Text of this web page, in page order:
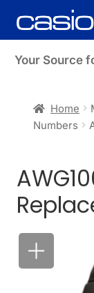
Skip
to
Skip
to
Your Source
Home
Numbers